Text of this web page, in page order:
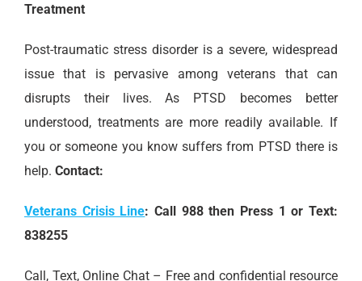
Treatment
Post-traumatic stress disorder is a severe, widespread
issue that is pervasive among veterans that can
disrupts their lives. As PTSD becomes better
understood, treatments are more readily available. If
you or someone you know suffers from PTSD there is
help. Contact:
Veterans Crisis Line: Call 988 then Press 1 or Text:
838255
Call, Text, Online Chat – Free and confidential resource